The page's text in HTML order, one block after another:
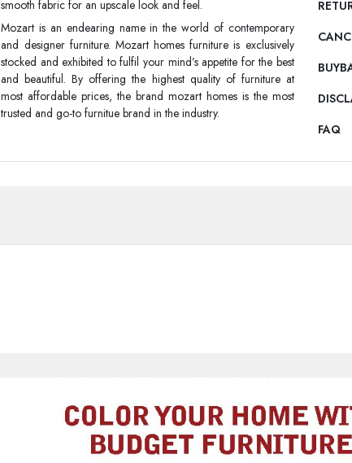
LOGIN NOW Forgot Password
smooth fabric for an upscale look and feel.
Mozart is an endearing name in the world of contemporary
and designer furniture. Mozart homes furniture is exclusively
stocked and exhibited to fulfil your mind’s appetite for the best
and beautiful. By offering the highest quality of furniture at
most affordable prices, the brand mozart homes is the most
trusted and go-to furnitue brand in the industry.
FAQ